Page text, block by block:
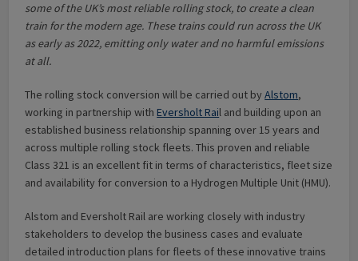
some of the UK’s most reliable rolling stock, to create a clean
train for the modern age. These trains could run across the UK
as early as 2022, emitting only water and no harmful emissions
at all.
The rolling stock conversion will be carried out byAlstom,
working in partnership withEversholt Rail and building upon an
established business relationship spanning over 15 years and
across multiple rolling stock fleets. This proven and reliable
Class 321 is an excellent fit in terms of characteristics, fleet size
and availability for conversion to a Hydrogen Multiple Unit (HMU).
Alstom and Eversholt Rail are working closely with industry
stakeholders to develop the business cases and evaluate
detailed introduction plans for fleets of these innovative trains